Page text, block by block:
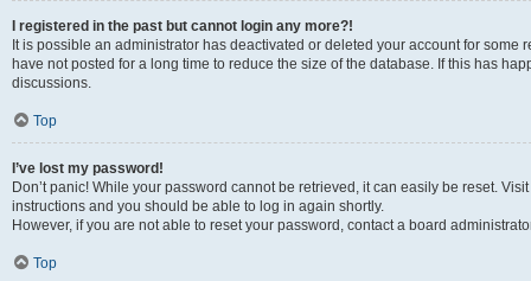
I registered in the past but cannot login any more?!
It is possible an administrator has deactivated or deleted your account for
have not posted for a long time to reduce the size of the database. If this has
discussions.
Top
I’ve lost my password!
Don’t panic! While your password cannot be retrieved, it can easily be reset.
instructions and you should be able to log in again shortly.
However, if you are not able to reset your password, contact a board
Top